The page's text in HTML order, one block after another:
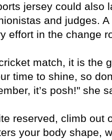
jersey could also
and judges.
effort in the change
match, it is the
time to shine, so
it’s posh!" she
reserved, climb out
your body shape,